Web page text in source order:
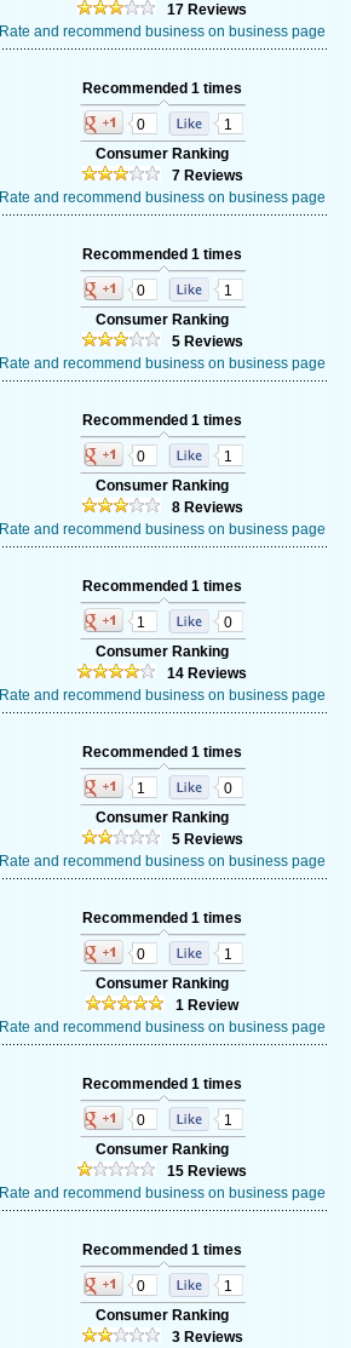
17 Reviews
Rate and recommend business on business page
Recommended 1 times
0
1
Consumer Ranking
7 Reviews
Rate and recommend business on business page
Recommended 1 times
0
1
Consumer Ranking
5 Reviews
Rate and recommend business on business page
Recommended 1 times
0
1
Consumer Ranking
8 Reviews
Rate and recommend business on business page
Recommended 1 times
1
0
Consumer Ranking
14 Reviews
Rate and recommend business on business page
Recommended 1 times
1
0
Consumer Ranking
5 Reviews
Rate and recommend business on business page
Recommended 1 times
0
1
Consumer Ranking
1 Review
Rate and recommend business on business page
Recommended 1 times
0
1
Consumer Ranking
15 Reviews
Rate and recommend business on business page
Recommended 1 times
0
1
Consumer Ranking
3 Reviews